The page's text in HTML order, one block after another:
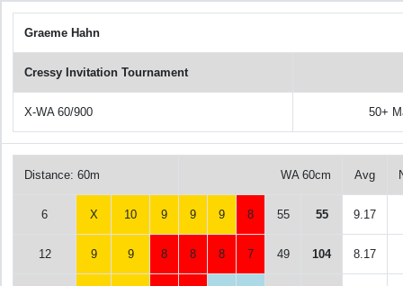
Graeme Hahn
Cressy Invitation Tournament
X-WA 60/900 50+
Distance: 60m WA 60cm Avg
6 X 10 9 9 9 8 55 55 9.17
12 9 9 8 8 8 7 49 104 8.17